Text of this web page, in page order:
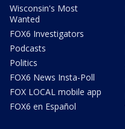
Wisconsin's Most
Wanted
FOX6 Investigators
Podcasts
Politics
FOX6 News Insta-Poll
FOX LOCAL mobile app
FOX6 en Español